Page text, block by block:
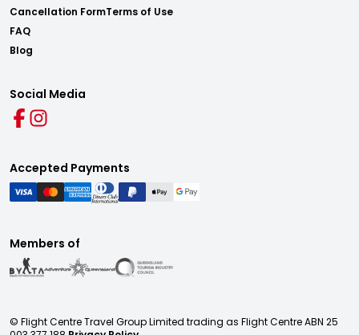
Cancellation Form
FAQ
Blog
Terms of Use
Social Media
Accepted Payments
Members of
© Flight Centre Travel Group Limited trading as Flight Centre ABN 25